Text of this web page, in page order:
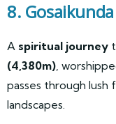
8.
A spiritual journey
(4,380m),
passes through lush
landscapes.